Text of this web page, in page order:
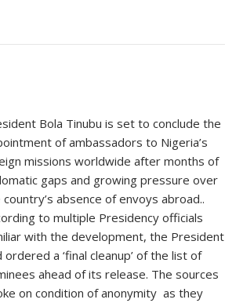
Bola Tinubu is set to conclude the
of ambassadors to Nigeria’s
missions worldwide after months of
gaps and growing pressure over
country’s absence of envoys abroad..
to multiple Presidency officials
with the development, the President
ordered a ‘final cleanup’ of the list of
ahead of its release. The sources
on condition of anonymity as they